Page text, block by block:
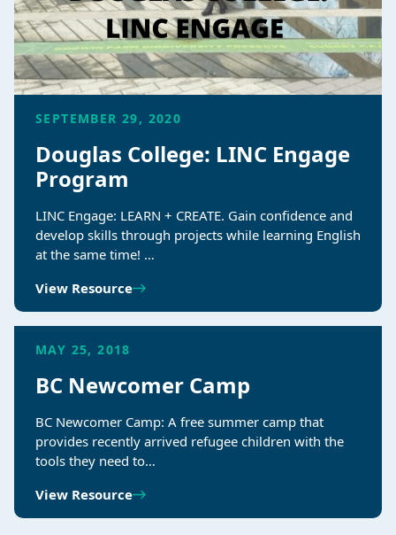
SEPTEMBER 29, 2020
Douglas College: LINC Engage
Program
LINC Engage: LEARN + CREATE. Gain confidence and
develop skills through projects while learning English
at the same time! …
View Resource
MAY 25, 2018
BC Newcomer Camp
BC Newcomer Camp: A free summer camp that
provides recently arrived refugee children with the
tools they need to…
View Resource